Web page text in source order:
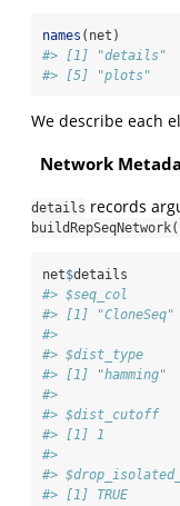
names (net)
#> [1]
#> [5] "plots"
We describe each
Network
details records
net$details
#> $seq_col
#> [1] "CloneSeq"
#>
#> $dist_type
#> [1] "hamming"
#>
#> $dist_cutoff
#> [1] 1
#>
#>
#> [1] TRUE